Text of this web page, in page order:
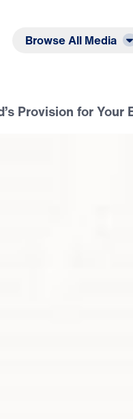
Browse All Media
Provision for Your